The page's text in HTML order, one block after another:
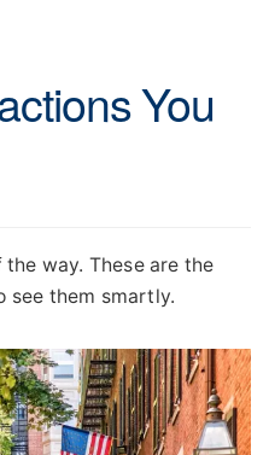
You
way. These are the
see them smartly.